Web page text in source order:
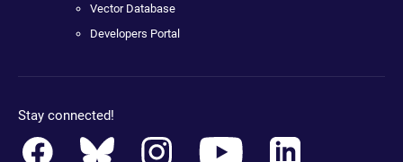
Vector Database
Developers Portal
Stay connected!